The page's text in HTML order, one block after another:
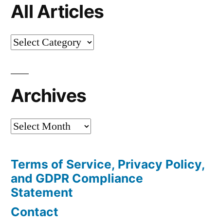
All Articles
All
Archives
Archives
Terms of Service, Privacy Policy,
and GDPR Compliance
Statement
Contact